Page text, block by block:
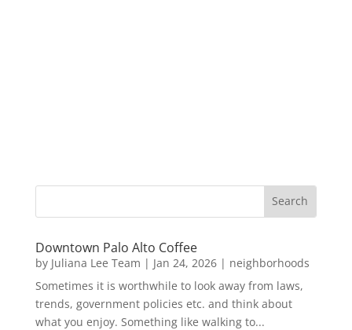
Downtown Palo Alto Coffee
by Juliana Lee Team | Jan 24, 2026| neighborhoods
Sometimes it is worthwhile to look away from laws,
trends, government policies etc. and think about
what you enjoy. Something like walking to...